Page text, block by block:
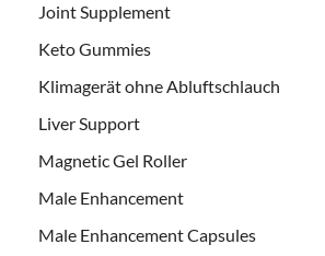
Joint Supplement
Keto Gummies
Klimagerät ohne Abluftschlauch
Liver Support
Magnetic Gel Roller
Male Enhancement
Male Enhancement Capsules